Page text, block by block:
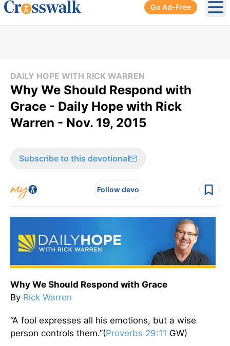
Go Ad-Free
DAILY HOPE WITH RICK WARREN
Why We Should Respond with
Grace - Daily Hope with Rick
Warren - Nov. 19, 2015
Subscribe to this devotional
Follow devo
Why We Should Respond with Grace
By Rick Warren
“A fool expresses all his emotions, but a wise
person controls them.”(Proverbs 29:11 GW)